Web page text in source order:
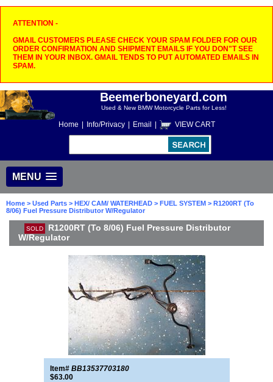
ATTENTION -
GMAIL CUSTOMERS PLEASE CHECK YOUR SPAM FOLDER FOR OUR
ORDER CONFIRMATION AND SHIPMENT EMAILS IF YOU DON"T SEE
THEM IN YOUR INBOX. GMAIL TENDS TO PUT AUTOMATED EMAILS IN
SPAM.
Beemerboneyard.com
Used & New BMW Motorcycle Parts for Less!
Home Info/Privacy Email VIEW CART
MENU
Home > Used Parts > HEX/ CAM/ WATERHEAD > FUEL SYSTEM > R1200RT (To
8/06) Fuel Pressure Distributor W/Regulator
SOLD
R1200RT (To 8/06) Fuel Pressure Distributor
W/Regulator
Item# BB13537703180
$63.00